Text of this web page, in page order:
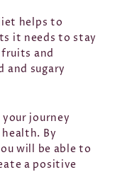
helps to
it needs to stay
and
and sugary
journey
By
will be able to
a positive